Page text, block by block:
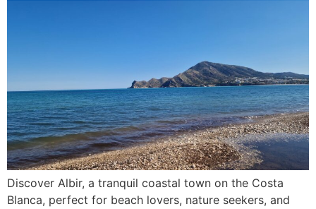
Discover Albir, a tranquil coastal town on the Costa
Blanca, perfect for beach lovers, nature seekers, and